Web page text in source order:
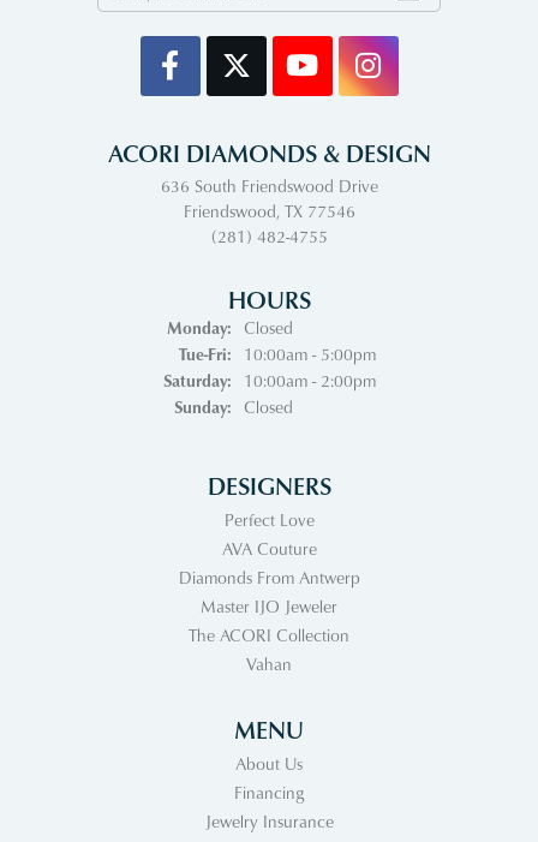
ACORI DIAMONDS & DESIGN
636 South Friendswood Drive
Friendswood, TX 77546
(281) 482-4755
HOURS
Monday:
Closed
Tue-Fri:Tuesday - Friday:
10:00am - 5:00pm
Saturday:
10:00am - 2:00pm
Sunday:
Closed
DESIGNERS
Perfect Love
AVA Couture
Diamonds From Antwerp
Master IJO Jeweler
The ACORI Collection
Vahan
MENU
About Us
Financing
Jewelry Insurance